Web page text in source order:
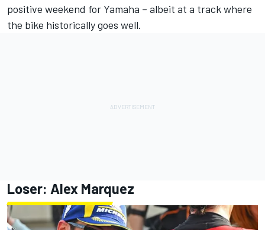
positive weekend for Yamaha – albeit at a track where
the bike historically goes well.
Loser: Alex Marquez